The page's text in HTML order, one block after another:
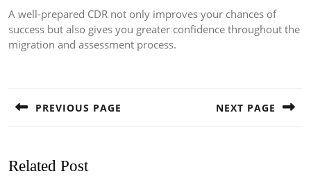
A well-prepared CDR not only improves your chances of
success but also gives you greater confidence throughout the
migration and assessment process.
PREVIOUS PAGE NEXT PAGE
Related Post